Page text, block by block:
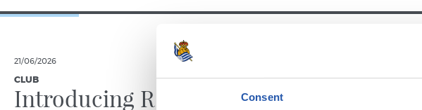
Consent
21/06/2026
CLUB
Introducing RS
PHOTO GALLERY